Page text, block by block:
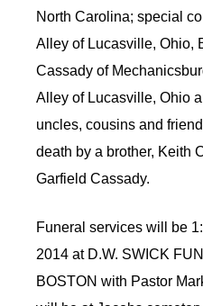
North Carolina; special
Alley of Lucasville, Ohio,
Cassady of
Alley of Lucasville, Ohio
uncles, cousins and
death by a brother, Keith
Garfield Cassady.
Funeral services will be
2014 at D.W. SWICK
BOSTON with Pastor